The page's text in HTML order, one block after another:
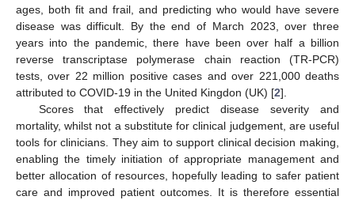
ages, both fit and frail, and predicting who would have severe
disease was difficult. By the end of March 2023, over three
years into the pandemic, there have been over half a billion
reverse transcriptase polymerase chain reaction (TR-PCR)
tests, over 22 million positive cases and over 221,000 deaths
attributed to COVID-19 in the United Kingdon (UK) [2].
Scores that effectively predict disease severity and
mortality, whilst not a substitute for clinical judgement, are useful
tools for clinicians. They aim to support clinical decision making,
enabling the timely initiation of appropriate management and
better allocation of resources, hopefully leading to safer patient
care and improved patient outcomes. It is therefore essential